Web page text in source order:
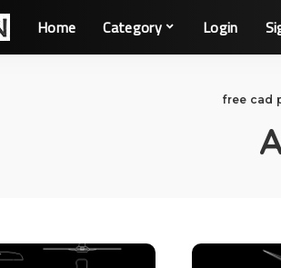
Home Category Login
free cad